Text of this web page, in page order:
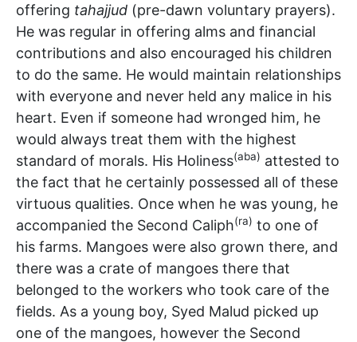
offering tahajjud (pre-dawn voluntary prayers).
He was regular in offering alms and financial
contributions and also encouraged his children
to do the same. He would maintain relationships
with everyone and never held any malice in his
heart. Even if someone had wronged him, he
would always treat them with the highest
standard of morals. His Holiness(aba) attested to
the fact that he certainly possessed all of these
virtuous qualities. Once when he was young, he
accompanied the Second Caliph(ra) to one of
his farms. Mangoes were also grown there, and
there was a crate of mangoes there that
belonged to the workers who took care of the
fields. As a young boy, Syed Malud picked up
one of the mangoes, however the Second